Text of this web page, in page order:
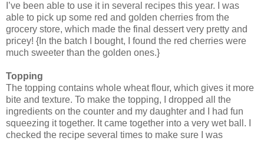
I’ve been able to use it in several recipes this year. I was
able to pick up some red and golden cherries from the
grocery store, which made the final dessert very pretty and
pricey! {In the batch I bought, I found the red cherries were
much sweeter than the golden ones.}
Topping
The topping contains whole wheat flour, which gives it more
bite and texture. To make the topping, I dropped all the
ingredients on the counter and my daughter and I had fun
squeezing it together. It came together into a very wet ball. I
checked the recipe several times to make sure I was